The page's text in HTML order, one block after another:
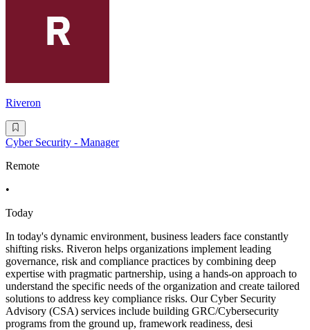
Riveron
Cyber Security - Manager
Remote
•
Today
In today's dynamic environment, business leaders face constantly
shifting risks. Riveron helps organizations implement leading
governance, risk and compliance practices by combining deep
expertise with pragmatic partnership, using a hands-on approach to
understand the specific needs of the organization and create tailored
solutions to address key compliance risks. Our Cyber Security
Advisory (CSA) services include building GRC/Cybersecurity
programs from the ground up, framework readiness, desi